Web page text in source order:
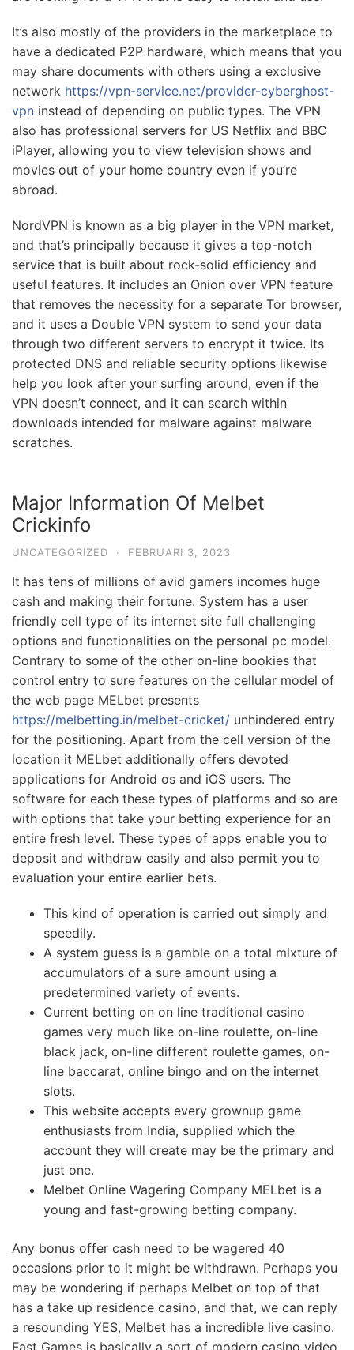
It’s also mostly of the providers in the marketplace to
have a dedicated P2P hardware, which means that you
may share documents with others using a exclusive
network https://vpn-service.net/provider-cyberghost-
vpn instead of depending on public types. The VPN
also has professional servers for US Netflix and BBC
iPlayer, allowing you to view television shows and
movies out of your home country even if you’re
abroad.
NordVPN is known as a big player in the VPN market,
and that’s principally because it gives a top-notch
service that is built about rock-solid efficiency and
useful features. It includes an Onion over VPN feature
that removes the necessity for a separate Tor browser,
and it uses a Double VPN system to send your data
through two different servers to encrypt it twice. Its
protected DNS and reliable security options likewise
help you look after your surfing around, even if the
VPN doesn’t connect, and it can search within
downloads intended for malware against malware
scratches.
Major Information Of Melbet
Crickinfo
UNCATEGORIZED · FEBRUARI 3, 2023
It has tens of millions of avid gamers incomes huge
cash and making their fortune. System has a user
friendly cell type of its internet site full challenging
options and functionalities on the personal pc model.
Contrary to some of the other on-line bookies that
control entry to sure features on the cellular model of
the web page MELbet presents
https://melbetting.in/melbet-cricket/ unhindered entry
for the positioning. Apart from the cell version of the
location it MELbet additionally offers devoted
applications for Android os and iOS users. The
software for each these types of platforms and so are
with options that take your betting experience for an
entire fresh level. These types of apps enable you to
deposit and withdraw easily and also permit you to
evaluation your entire earlier bets.
This kind of operation is carried out simply and
speedily.
A system guess is a gamble on a total mixture of
accumulators of a sure amount using a
predetermined variety of events.
Current betting on on line traditional casino
games very much like on-line roulette, on-line
black jack, on-line different roulette games, on-
line baccarat, online bingo and on the internet
slots.
This website accepts every grownup game
enthusiasts from India, supplied which the
account they will create may be the primary and
just one.
Melbet Online Wagering Company MELbet is a
young and fast-growing betting company.
Any bonus offer cash need to be wagered 40
occasions prior to it might be withdrawn. Perhaps you
may be wondering if perhaps Melbet on top of that
has a take up residence casino, and that, we can reply
a resounding YES, Melbet has a incredible live casino.